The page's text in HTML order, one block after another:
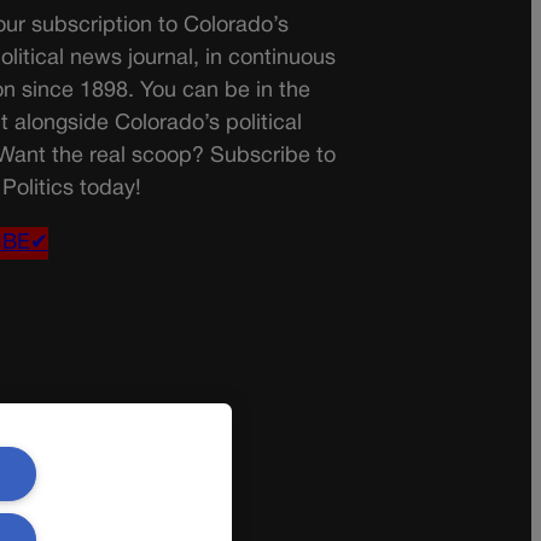
subscription to Colorado’s
news journal, in continuous
since 1898. You can be in the
alongside Colorado’s political
the real scoop? Subscribe to
today!